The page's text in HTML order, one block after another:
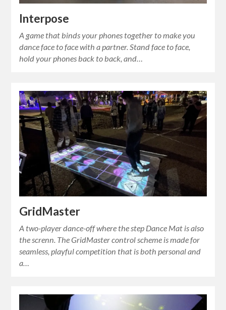
Interpose
A game that binds your phones together to make you
dance face to face with a partner. Stand face to face,
hold your phones back to back, and…
GridMaster
A two-player dance-off where the step Dance Mat is also
the screnn. The GridMaster control scheme is made for
seamless, playful competition that is both personal and
a…